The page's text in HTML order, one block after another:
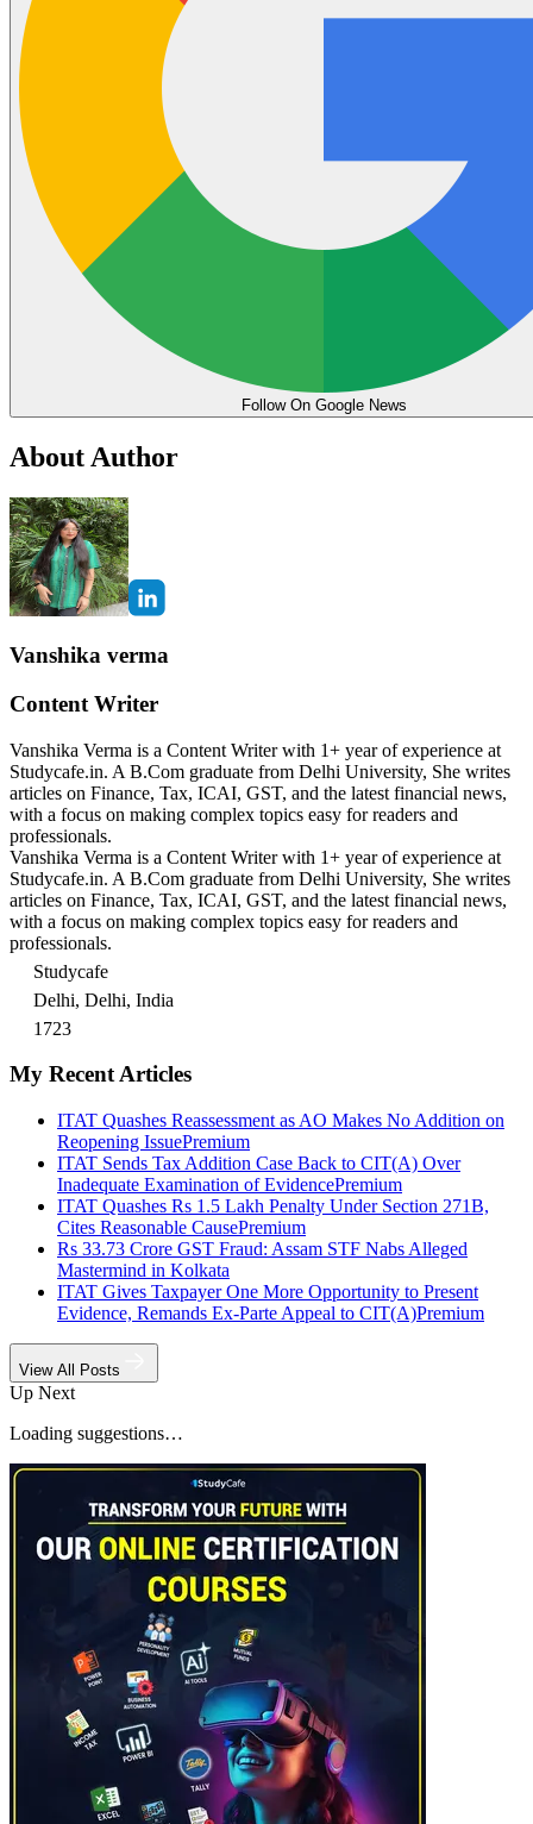
Follow On Google News
About Author
Vanshika verma
Content Writer
Vanshika Verma is a Content Writer with 1+ year of experience at
Studycafe.in. A B.Com graduate from Delhi University, She writes
articles on Finance, Tax, ICAI, GST, and the latest financial news,
with a focus on making complex topics easy for readers and
professionals.
Vanshika Verma is a Content Writer with 1+ year of experience at
Studycafe.in. A B.Com graduate from Delhi University, She writes
articles on Finance, Tax, ICAI, GST, and the latest financial news,
with a focus on making complex topics easy for readers and
professionals.
Studycafe
Delhi, Delhi, India
1723
My Recent Articles
ITAT Quashes Reassessment as AO Makes No Addition on
Reopening IssuePremium
ITAT Sends Tax Addition Case Back to CIT(A) Over
Inadequate Examination of EvidencePremium
ITAT Quashes Rs 1.5 Lakh Penalty Under Section 271B,
Cites Reasonable CausePremium
Rs 33.73 Crore GST Fraud: Assam STF Nabs Alleged
Mastermind in Kolkata
ITAT Gives Taxpayer One More Opportunity to Present
Evidence, Remands Ex-Parte Appeal to CIT(A)Premium
View All Posts
Up Next
Loading suggestions…